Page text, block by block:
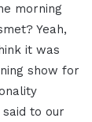
morning
Yeah,
it was
show for
to our